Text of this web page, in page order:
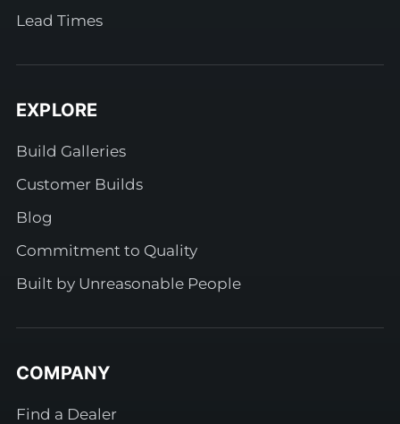
Lead Times
EXPLORE
Build Galleries
Customer Builds
Blog
Commitment to Quality
Built by Unreasonable People
COMPANY
Find a Dealer